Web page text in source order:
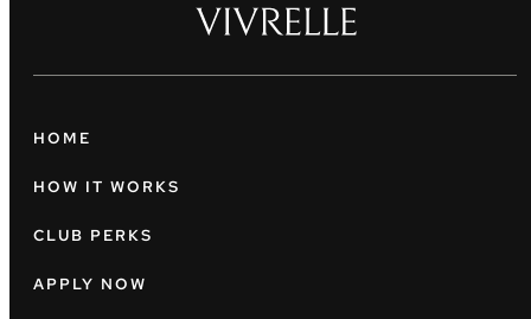
HOME
HOW IT WORKS
CLUB PERKS
APPLY NOW